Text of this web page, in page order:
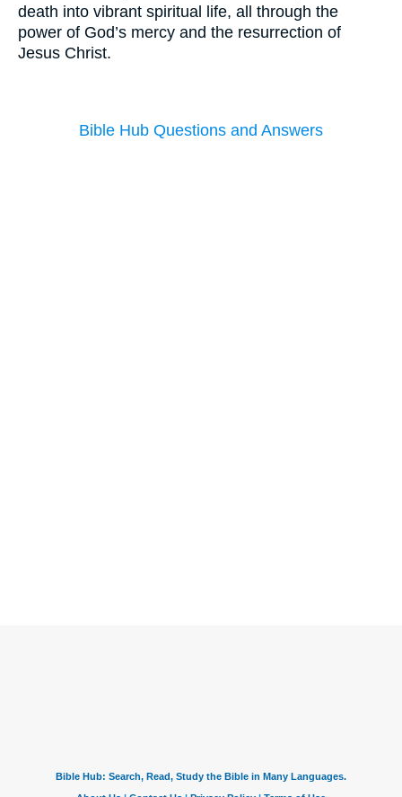
death into vibrant spiritual life, all through the
power of God’s mercy and the resurrection of
Jesus Christ.
Bible Hub Questions and Answers